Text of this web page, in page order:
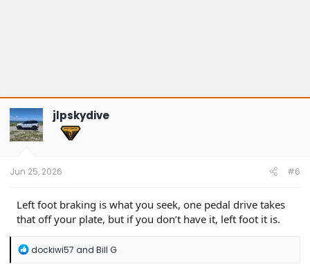
jlpskydive
Jun 25, 2026 #6
Left foot braking is what you seek, one pedal drive takes
that off your plate, but if you don’t have it, left foot it is.
R
dockiwi57 and Bill G